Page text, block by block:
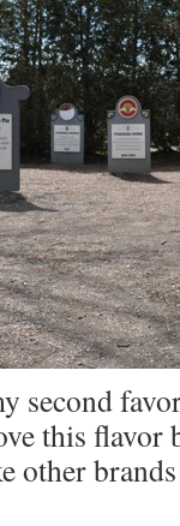
second
this flavor
other